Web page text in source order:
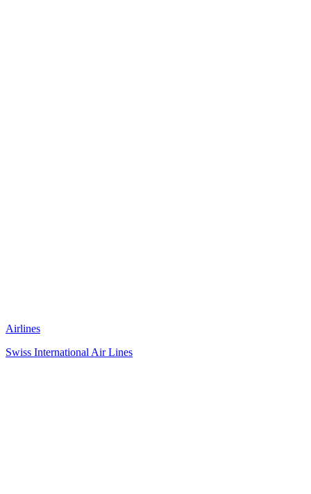
Airlines
Swiss International Air Lines